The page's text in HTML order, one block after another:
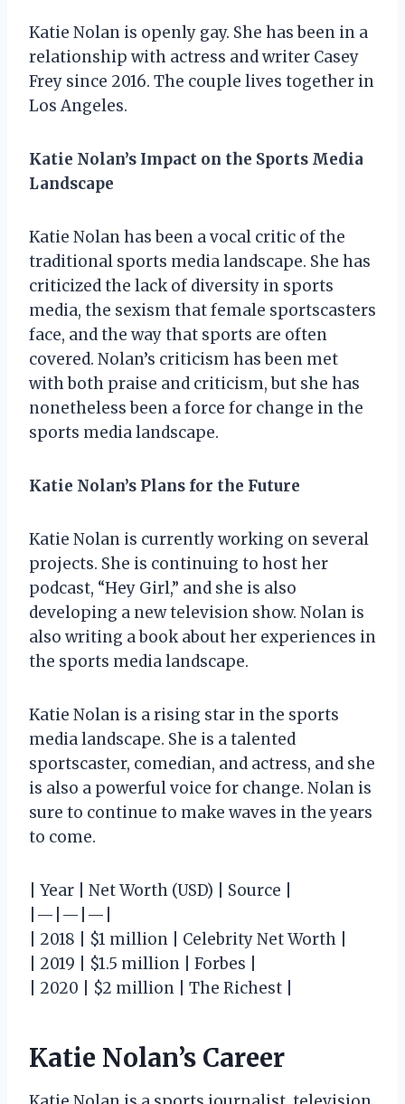
Katie Nolan is openly gay. She has been in a
relationship with actress and writer Casey
Frey since 2016. The couple lives together in
Los Angeles.
Katie Nolan’s Impact on the Sports Media
Landscape
Katie Nolan has been a vocal critic of the
traditional sports media landscape. She has
criticized the lack of diversity in sports
media, the sexism that female sportscasters
face, and the way that sports are often
covered. Nolan’s criticism has been met
with both praise and criticism, but she has
nonetheless been a force for change in the
sports media landscape.
Katie Nolan’s Plans for the Future
Katie Nolan is currently working on several
projects. She is continuing to host her
podcast, “Hey Girl,” and she is also
developing a new television show. Nolan is
also writing a book about her experiences in
the sports media landscape.
Katie Nolan is a rising star in the sports
media landscape. She is a talented
sportscaster, comedian, and actress, and she
is also a powerful voice for change. Nolan is
sure to continue to make waves in the years
to come.
| Year | Net Worth (USD) | Source |
|—|—|—|
| 2018 | $1 million | Celebrity Net Worth |
| 2019 | $1.5 million | Forbes |
| 2020 | $2 million | The Richest |
Katie Nolan’s Career